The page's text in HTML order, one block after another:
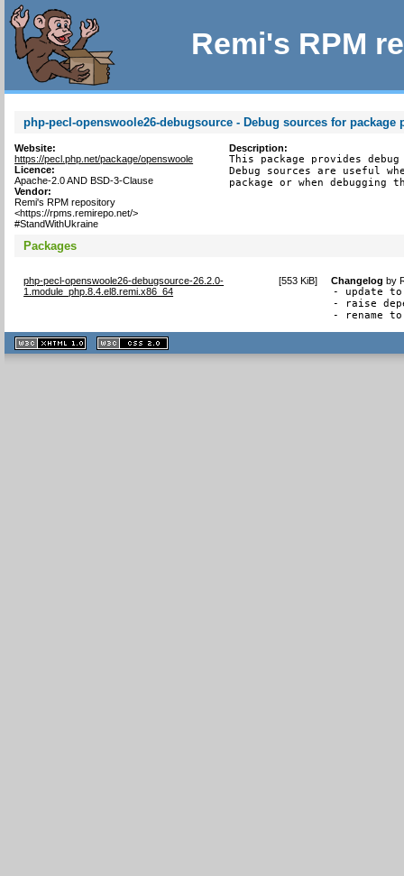
Remi's RPM
php-pecl-openswoole26-debugsource - Debug sources for package
Website:
https://pecl.php.net/package/openswoole
Licence:
Apache-2.0 AND BSD-3-Clause
Vendor:
Remi's RPM repository
<https://rpms.remirepo.net/>
#StandWithUkraine
Description:
This package provides
Debug sources are useful
package or when debugging
Packages
php-pecl-openswoole26-debugsource-26.2.0-
1.module_php.8.4.el8.remi.x86_64
[553 KiB] Changelog by
- update
- raise
- rename
XHTML
1.1 valide
2.0 valide